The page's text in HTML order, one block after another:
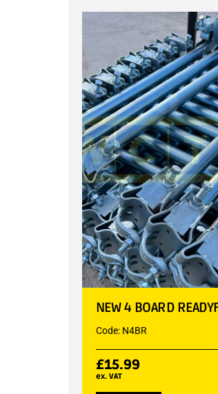
NEW 4 BOARD
Code: N4BR
£15.99
ex. VAT